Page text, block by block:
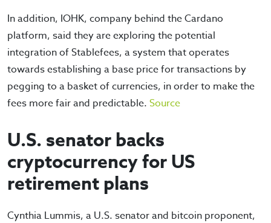
In addition, IOHK, company behind the Cardano
platform, said they are exploring the potential
integration of Stablefees, a system that operates
towards establishing a base price for transactions by
pegging to a basket of currencies, in order to make the
fees more fair and predictable. Source
U.S. senator backs
cryptocurrency for US
retirement plans
Cynthia Lummis, a U.S. senator and bitcoin proponent,